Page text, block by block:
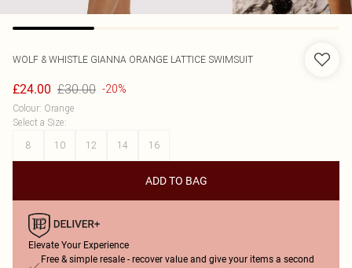
WOLF & WHISTLE GIANNA ORANGE LATTICE SWIMSUIT
£24.00 £30.00 -20%
Colour: Orange
Select a Size:
8
10 12 14 16
ADD TO BAG
Elevate Your Experience
Free & simple resale - recover value and give your items a second